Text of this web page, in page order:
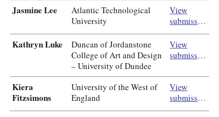
Jasmine Lee
Atlantic Technological
University
View
submission
Kathryn Luke
Duncan of Jordanstone
College of Art and Design
– University of Dundee
View
submission
Kiera
Fitzsimons
University of the West of
England
View
submission